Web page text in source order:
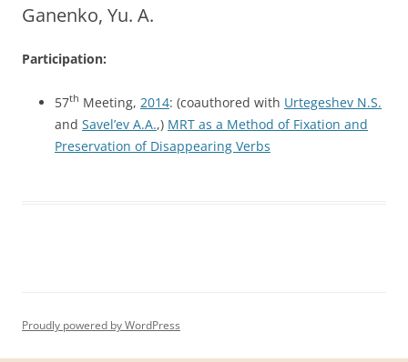
Ganenko, Yu. A.
Participation:
57th Meeting, 2014: (coauthored with Urtegeshev N.S.
and Savel’ev A.A.,) MRT as a Method of Fixation and
Preservation of Disappearing Verbs
Proudly powered by WordPress